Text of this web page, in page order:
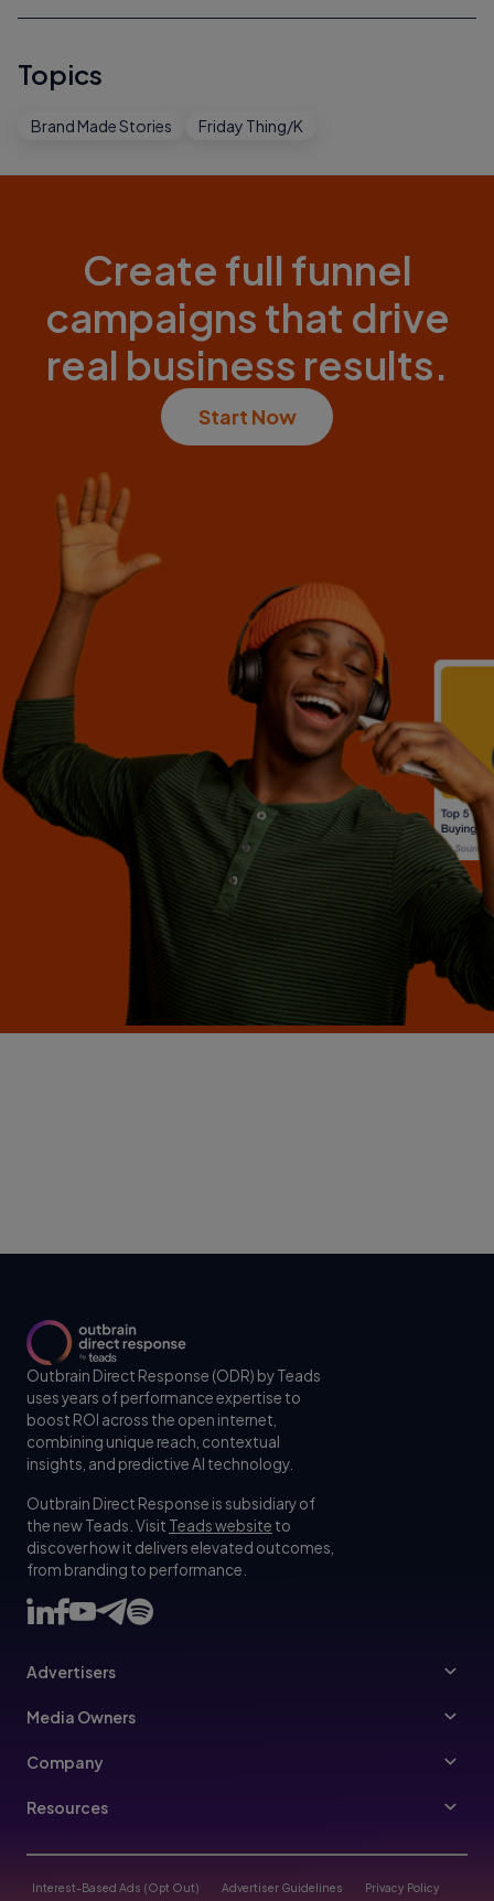
Topics
Brand Made Stories Friday Thing/K
Create full funnel
campaigns that drive
real business results.
Start Now
Outbrain Direct Response (ODR) by Teads
uses years of performance expertise to
boost ROI across the open internet,
combining unique reach, contextual
insights, and predictive AI technology.
Outbrain Direct Response is subsidiary of
the new Teads. Visit Teads website to
discover how it delivers elevated outcomes,
from branding to performance.
Advertisers
Advertisers
Media Owners
Publishers
Company
About Us
Join Us
Resources
Blog
Interest-Based Ads (Opt Out) Advertiser Guidelines Privacy Policy